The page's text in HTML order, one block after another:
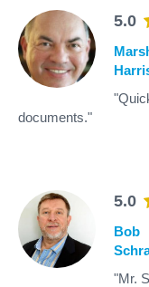
5.0
documents."
5.0
Bob
"Mr.